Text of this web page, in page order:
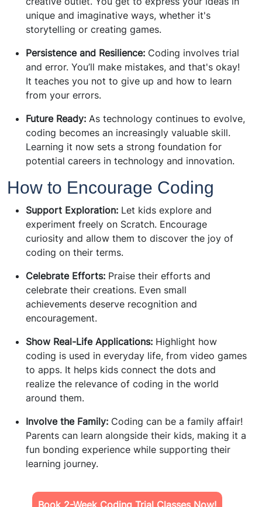
unique and imaginative ways, whether it's
storytelling or creating games.
Persistence and Resilience: Coding involves trial
and error. You’ll make mistakes, and that's okay!
It teaches you not to give up and how to learn
from your errors.
Future Ready: As technology continues to evolve,
coding becomes an increasingly valuable skill.
Learning it now sets a strong foundation for
potential careers in technology and innovation.
How to Encourage Coding
Support Exploration: Let kids explore and
experiment freely on Scratch. Encourage
curiosity and allow them to discover the joy of
coding on their terms.
Celebrate Efforts: Praise their efforts and
celebrate their creations. Even small
achievements deserve recognition and
encouragement.
Show Real-Life Applications: Highlight how
coding is used in everyday life, from video games
to apps. It helps kids connect the dots and
realize the relevance of coding in the world
around them.
Involve the Family: Coding can be a family affair!
Parents can learn alongside their kids, making it a
fun bonding experience while supporting their
learning journey.
Book 2-Week Coding Trial Classes Now!